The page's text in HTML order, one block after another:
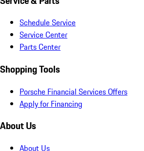
Schedule Service
Service Center
Parts Center
Shopping Tools
Porsche Financial Services Offers
Apply for Financing
About Us
About Us